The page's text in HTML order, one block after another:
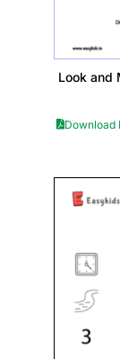
Look and
Download